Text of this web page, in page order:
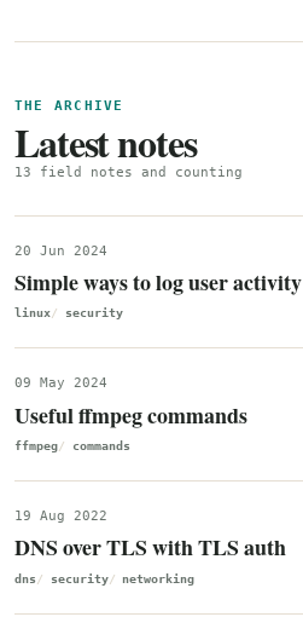
THE ARCHIVE
Latest notes
13 field notes and counting
20 Jun 2024
Simple ways to log user activity
linux security
09 May 2024
Useful ffmpeg commands
ffmpeg commands
19 Aug 2022
DNS over TLS with TLS auth
dns security networking